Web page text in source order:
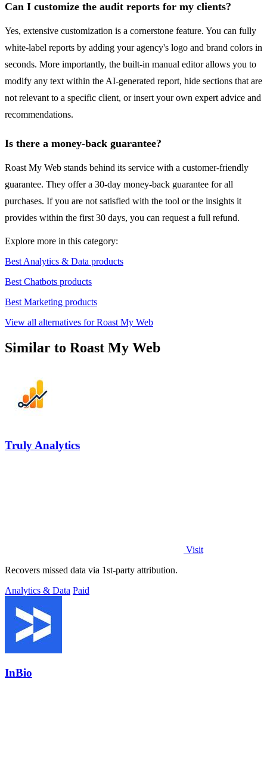
Can I customize the audit reports for my clients?
Yes, extensive customization is a cornerstone feature. You can fully
white-label reports by adding your agency's logo and brand colors in
seconds. More importantly, the built-in manual editor allows you to
modify any text within the AI-generated report, hide sections that are
not relevant to a specific client, or insert your own expert advice and
recommendations.
Is there a money-back guarantee?
Roast My Web stands behind its service with a customer-friendly
guarantee. They offer a 30-day money-back guarantee for all
purchases. If you are not satisfied with the tool or the insights it
provides within the first 30 days, you can request a full refund.
Explore more in this category:
Best Analytics & Data products
Best Chatbots products
Best Marketing products
View all alternatives for Roast My Web
Similar to Roast My Web
Truly Analytics
Visit
Recovers missed data via 1st-party attribution.
Analytics & Data Paid
InBio